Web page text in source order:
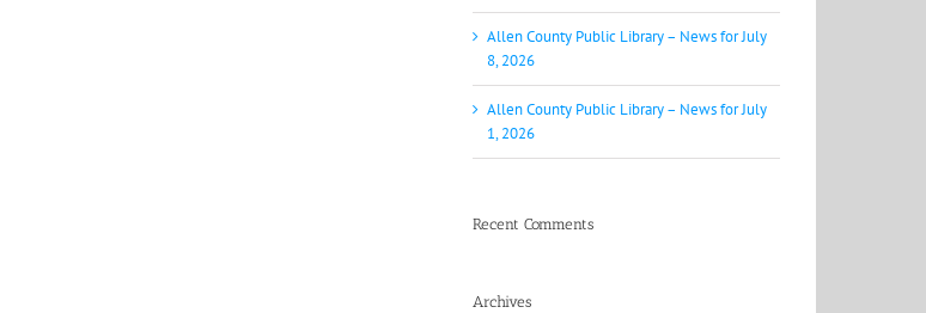
Allen County Public Library – News for July
8, 2026
Allen County Public Library – News for July
1, 2026
Recent Comments
Archives